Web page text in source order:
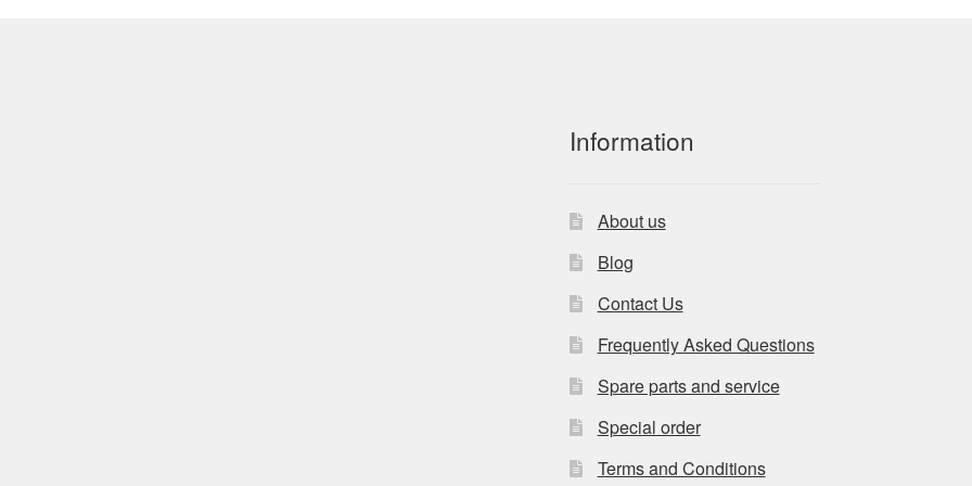
Information
About us
Blog
Contact Us
Frequently Asked Questions
Spare parts and service
Special order
Terms and Conditions